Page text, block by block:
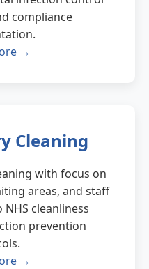
compliance
→
Cleaning
with focus on
areas, and staff
cleanliness
prevention
→